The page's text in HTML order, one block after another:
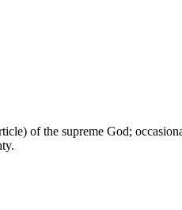
of the supreme God;